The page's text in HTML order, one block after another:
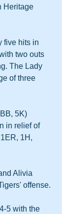
Heritage
five hits in
two outs
The Lady
of three
5K)
in relief of
1H,
Alivia
offense.
5 with the